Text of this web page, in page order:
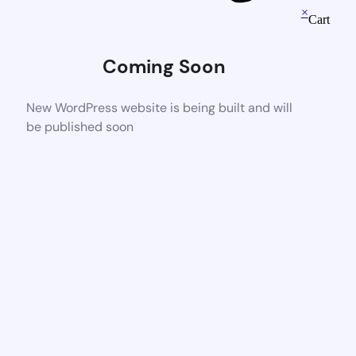
Coming Soon
New WordPress website is being built and will
be published soon
×
Cart